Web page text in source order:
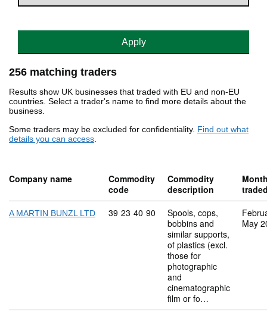
Apply
256 matching traders
Results show UK businesses that traded with EU and non-EU
countries. Select a trader's name to find more details about the
business.
Some traders may be excluded for confidentiality. Find out what
details you can access.
Company name
Commodity
code
Commodity
description
A MARTIN BUNZL LTD Commodity code: 39 23 40 90
39 23 40 90
Spools, cops,
bobbins and
similar supports,
of plastics (excl.
those for
photographic
and
cinematographic
film or fo…
May